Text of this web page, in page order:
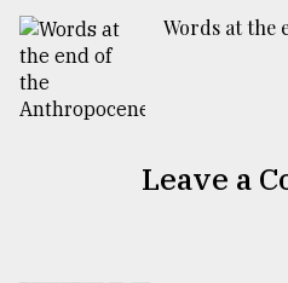
Words at the
Leave a